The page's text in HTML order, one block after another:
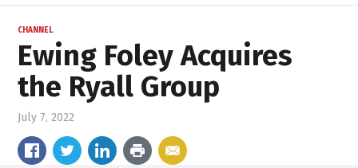
CHANNEL
Ewing Foley Acquires
the Ryall Group
July 7, 2022